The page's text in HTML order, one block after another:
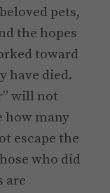
pets,
the hopes
toward
have died.
will not
how many
escape the
who did
are